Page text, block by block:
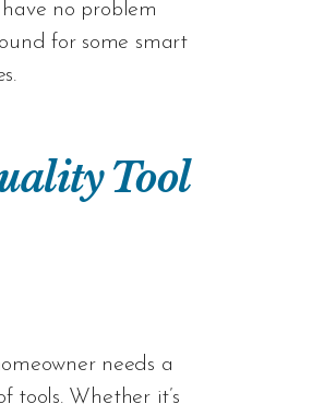
have no problem
for some smart
Tool
needs a
tools. Whether it’s